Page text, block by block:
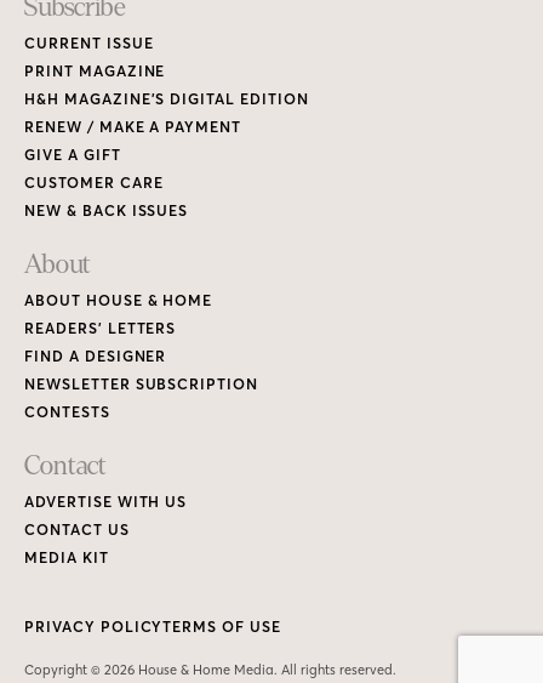
Subscribe
CURRENT ISSUE
PRINT MAGAZINE
H&H MAGAZINE’S DIGITAL EDITION
RENEW / MAKE A PAYMENT
GIVE A GIFT
CUSTOMER CARE
NEW & BACK ISSUES
About
ABOUT HOUSE & HOME
READERS’ LETTERS
FIND A DESIGNER
NEWSLETTER SUBSCRIPTION
CONTESTS
Contact
ADVERTISE WITH US
CONTACT US
MEDIA KIT
Copyright © 2026 House & Home Media. All rights reserved.
PRIVACY POLICYTERMS OF USE